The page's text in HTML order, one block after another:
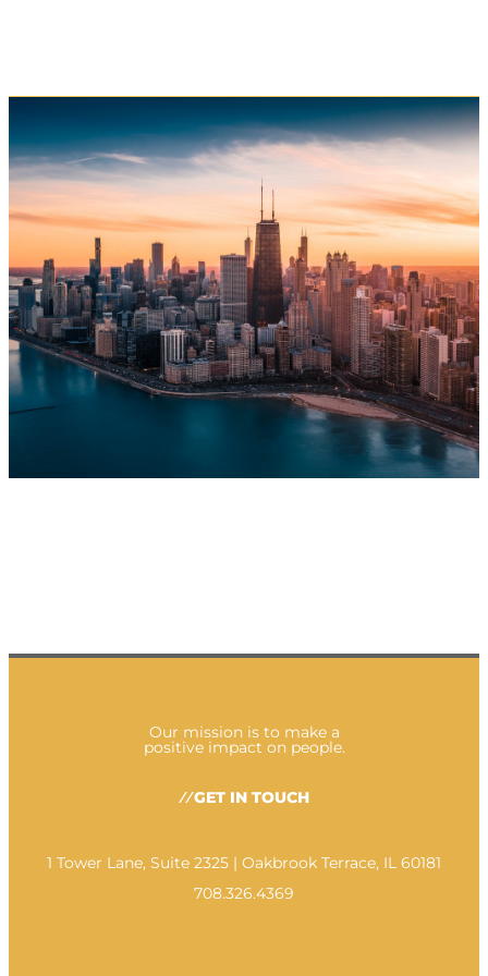
Our mission is to make a
positive impact on people.
GET IN TOUCH
1 Tower Lane, Suite 2325 | Oakbrook Terrace, IL 60181
708.326.4369